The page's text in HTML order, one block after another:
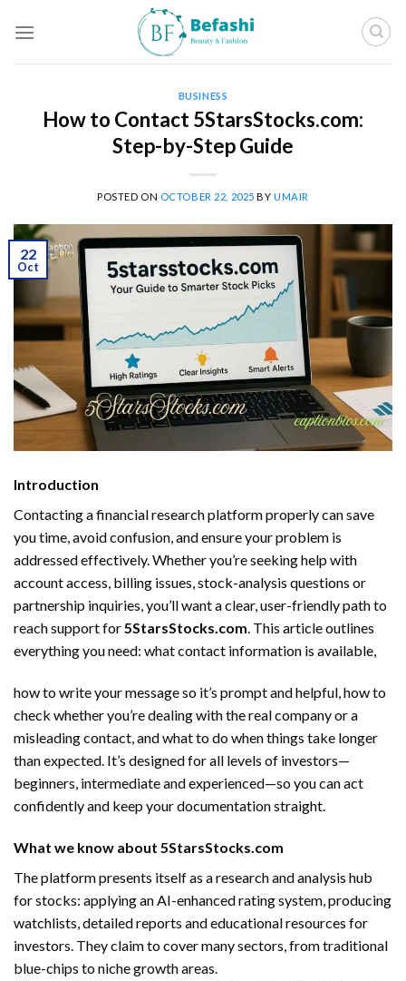
BUSINESS
How to Contact 5StarsStocks.com:
Step-by-Step Guide
POSTED ON OCTOBER 22, 2025 BY UMAIR
22
Oct
Introduction
Contacting a financial research platform properly can save
you time, avoid confusion, and ensure your problem is
addressed effectively. Whether you’re seeking help with
account access, billing issues, stock-analysis questions or
partnership inquiries, you’ll want a clear, user-friendly path to
reach support for5StarsStocks.com. This article outlines
everything you need: what contact information is available,
how to write your message so it’s prompt and helpful, how to
check whether you’re dealing with the real company or a
misleading contact, and what to do when things take longer
than expected. It’s designed for all levels of investors—
beginners, intermediate and experienced—so you can act
confidently and keep your documentation straight.
What we know about 5StarsStocks.com
The platform presents itself as a research and analysis hub
for stocks: applying an AI-enhanced rating system, producing
watchlists, detailed reports and educational resources for
investors. They claim to cover many sectors, from traditional
blue-chips to niche growth areas.